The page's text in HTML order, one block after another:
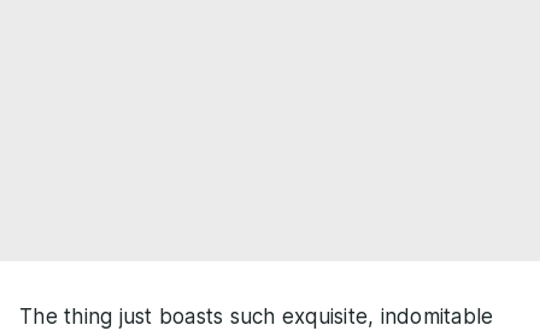
The thing just boasts such exquisite, indomitable